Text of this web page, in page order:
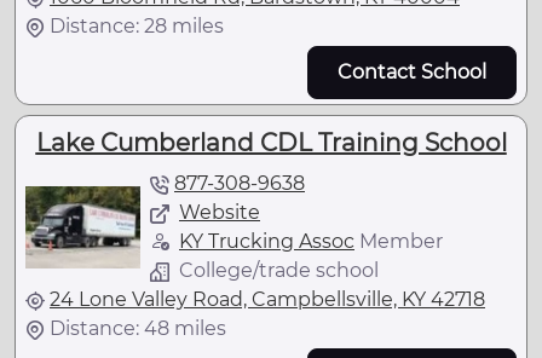
Distance: 28 miles
Contact School
Lake Cumberland CDL Training School
877-308-9638
Website
KY Trucking Assoc Member
College/trade school
24 Lone Valley Road, Campbellsville, KY 42718
Distance: 48 miles